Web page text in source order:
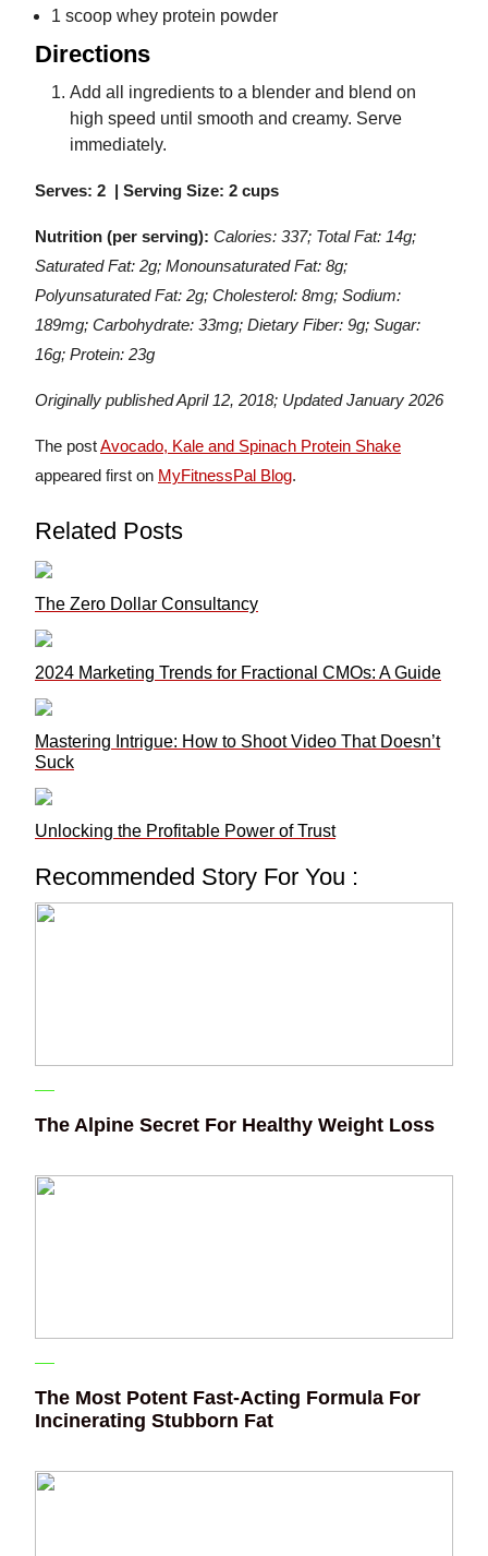
1 scoop whey protein powder
Directions
Add all ingredients to a blender and blend on
high speed until smooth and creamy. Serve
immediately.
Serves: 2 | Serving Size: 2 cups
Nutrition (per serving): Calories: 337; Total Fat: 14g;
Saturated Fat: 2g; Monounsaturated Fat: 8g;
Polyunsaturated Fat: 2g; Cholesterol: 8mg; Sodium:
189mg; Carbohydrate: 33mg; Dietary Fiber: 9g; Sugar:
16g; Protein: 23g
Originally published April 12, 2018; Updated January 2026
The postAvocado, Kale and Spinach Protein Shake
appeared first on MyFitnessPal Blog.
Related Posts
The Zero Dollar Consultancy
2024 Marketing Trends for Fractional CMOs: A Guide
Mastering Intrigue: How to Shoot Video That Doesn’t
Suck
Unlocking the Profitable Power of Trust
Recommended Story For You :
The Alpine Secret For Healthy Weight Loss
The Most Potent Fast-Acting Formula For
Incinerating Stubborn Fat